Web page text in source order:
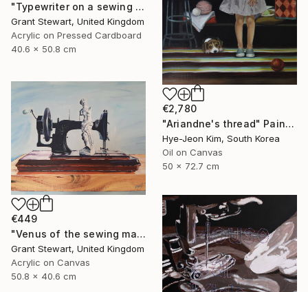
"Typewriter on a sewing desk" Painting
Grant Stewart, United Kingdom
Acrylic on Pressed Cardboard
40.6 x 50.8 cm
€2,780
"Ariandne's thread" Painting
Hye-Jeon Kim, South Korea
Oil on Canvas
50 x 72.7 cm
€449
"Venus of the sewing machine" Painting
Grant Stewart, United Kingdom
Acrylic on Canvas
50.8 x 40.6 cm